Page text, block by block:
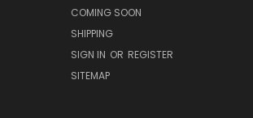
COMING SOON
SHIPPING
SIGN IN OR REGISTER
SITEMAP